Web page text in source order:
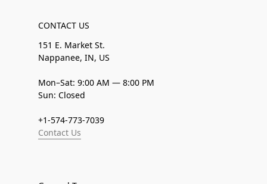
CONTACT US
151 E. Market St.
Nappanee, IN, US
Mon–Sat: 9:00 AM — 8:00 PM
Sun: Closed
+1-574-773-7039
Contact Us